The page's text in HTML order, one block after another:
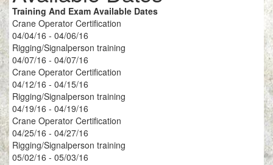
Training And Exam Available Dates
Crane Operator Certification
04/04/16 - 04/06/16
Rigging/Signalperson training
04/07/16 - 04/07/16
Crane Operator Certification
04/12/16 - 04/15/16
Rigging/Signalperson training
04/19/16 - 04/19/16
Crane Operator Certification
04/25/16 - 04/27/16
Rigging/Signalperson training
05/02/16 - 05/03/16